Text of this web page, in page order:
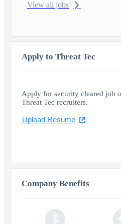
View all jobs
Apply to Threat Tec
Apply for security cleared job
Threat Tec recruiters.
Upload Resume
Company Benefits